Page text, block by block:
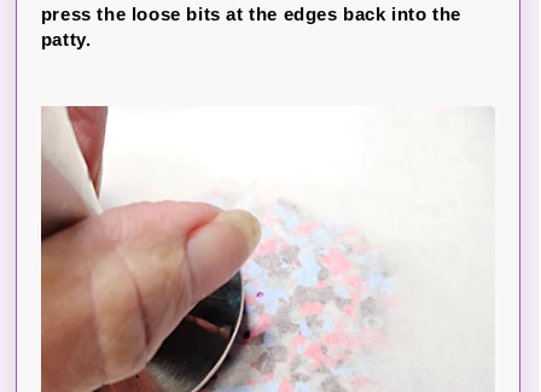
press the loose bits at the edges back into the
patty.